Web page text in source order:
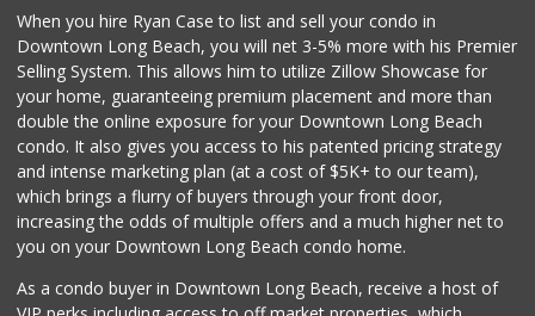
Hops & Vines
(562) 317-5300
27 Reviews
Minit Market
(562) 438-5763
3 Reviews
When you hire Ryan Case to list and sell your condo in
Downtown Long Beach, you will net 3-5% more with his Premier
Selling System. This allows him to utilize Zillow Showcase for
your home, guaranteeing premium placement and more than
double the online exposure for your Downtown Long Beach
condo. It also gives you access to his patented pricing strategy
and intense marketing plan (at a cost of $5K+ to our team),
which brings a flurry of buyers through your front door,
increasing the odds of multiple offers and a much higher net to
you on your Downtown Long Beach condo home.
As a condo buyer in Downtown Long Beach, receive a host of